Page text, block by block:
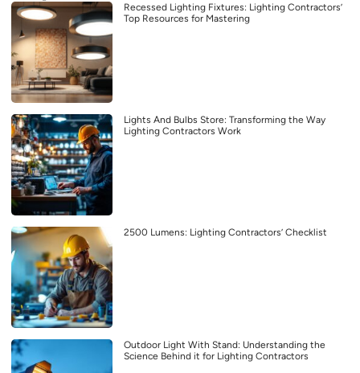
Recessed Lighting Fixtures: Lighting Contractors’
Top Resources for Mastering
Lights And Bulbs Store: Transforming the Way
Lighting Contractors Work
2500 Lumens: Lighting Contractors’ Checklist
Outdoor Light With Stand: Understanding the
Science Behind it for Lighting Contractors